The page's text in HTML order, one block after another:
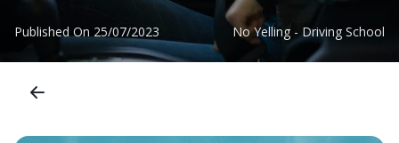
Published On 25/07/2023 No Yelling - Driving School